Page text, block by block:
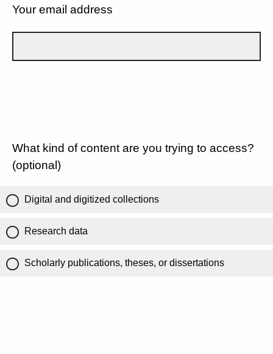
Your email address
What kind of content are you trying to access?
(optional)
Digital and digitized collections
Research data
Scholarly publications, theses, or dissertations